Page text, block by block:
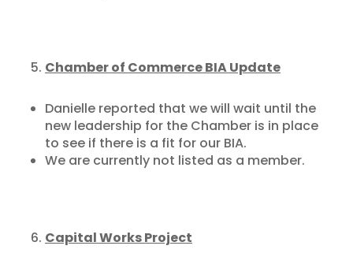
Chamber of Commerce BIA Update
Danielle reported that we will wait until the
new leadership for the Chamber is in place
to see if there is a fit for our BIA.
We are currently not listed as a member.
Capital Works Project